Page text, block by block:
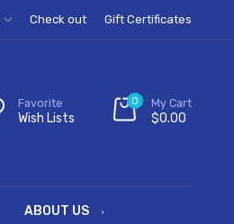
Check out Gift Certificates
Favorite
Wish Lists
0 My Cart
$0.00
ABOUT US